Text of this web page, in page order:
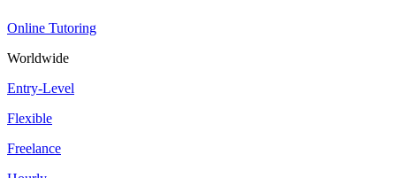
Online Tutoring
Worldwide
Entry-Level
Flexible
Freelance